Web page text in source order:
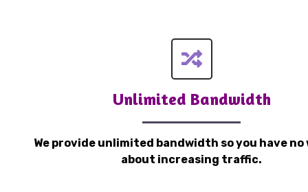
Unlimited Bandwidth
We provide unlimited bandwidth so you have no
about increasing traffic.